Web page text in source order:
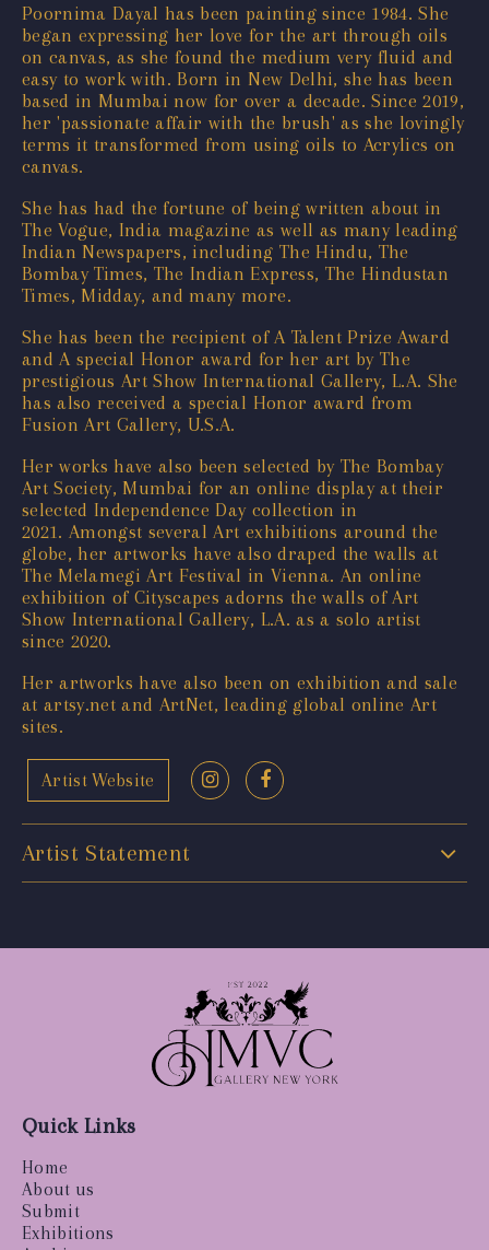
Poornima Dayal has been painting since 1984. She
began expressing her love for the art through oils
on canvas, as she found the medium very fluid and
easy to work with. Born in New Delhi, she has been
based in Mumbai now for over a decade. Since 2019,
her 'passionate affair with the brush' as she lovingly
terms it transformed from using oils to Acrylics on
canvas.
She has had the fortune of being written about in
The Vogue, India magazine as well as many leading
Indian Newspapers, including The Hindu, The
Bombay Times, The Indian Express, The Hindustan
Times, Midday, and many more.
She has been the recipient of A Talent Prize Award
and A special Honor award for her art by The
prestigious Art Show International Gallery, L.A. She
has also received a special Honor award from
Fusion Art Gallery, U.S.A.
Her works have also been selected by The Bombay
Art Society, Mumbai for an online display at their
selected Independence Day collection in
2021. Amongst several Art exhibitions around the
globe, her artworks have also draped the walls at
The Melamegi Art Festival in Vienna. An online
exhibition of Cityscapes adorns the walls of Art
Show International Gallery, L.A. as a solo artist
since 2020.
Her artworks have also been on exhibition and sale
at artsy.net and ArtNet, leading global online Art
sites.
Artist Website
Artist Statement
Quick Links
Home
About us
Submit
Exhibitions